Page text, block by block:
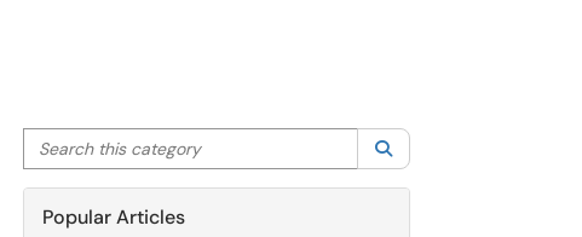
Search this category
Popular Articles